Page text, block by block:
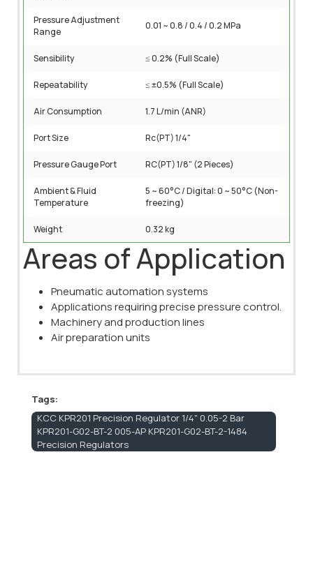
Pressure Adjustment
Range
0.01 ~ 0.8 / 0.4 / 0.2 MPa
Sensibility ≤ 0.2% (Full Scale)
Repeatability ≤ ±0.5% (Full Scale)
Air Consumption 1.7 L/min (ANR)
Port Size Rc(PT) 1/4"
Pressure Gauge Port RC(PT) 1/8" (2 Pieces)
Ambient & Fluid
Temperature
5 ~ 60°C / Digital: 0 ~ 50°C (Non-
freezing)
Weight 0.32 kg
Areas of Application
Pneumatic automation systems
Applications requiring precise pressure control.
Machinery and production lines
Air preparation units
Tags:
KCC KPR201 Precision Regulator 1/4" 0.05-2 Bar
KPR201-G02-BT-2 005-AP KPR201-G02-BT-2-1484
Precision Regulators